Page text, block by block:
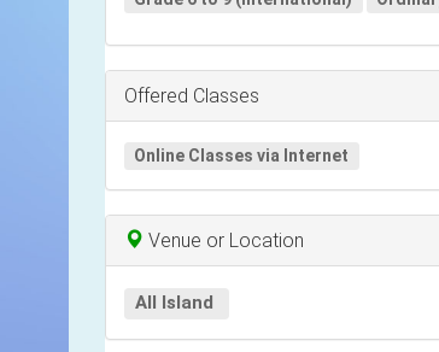
Offered Classes
Online Classes via Internet
Venue or Location
All Island